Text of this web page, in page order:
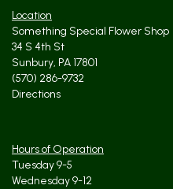
Location
Something Special Flower Shop
34 S 4th St
Sunbury, PA 17801
(570) 286-9732
Directions
Hours of Operation
Tuesday 9-5
Wednesday 9-12